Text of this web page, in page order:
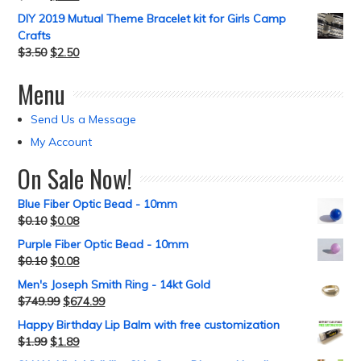
DIY 2019 Mutual Theme Bracelet kit for Girls Camp
Crafts
$3.50 $2.50
Menu
Send Us a Message
My Account
On Sale Now!
Blue Fiber Optic Bead - 10mm
$0.10 $0.08
Purple Fiber Optic Bead - 10mm
$0.10 $0.08
Men's Joseph Smith Ring - 14kt Gold
$749.99 $674.99
Happy Birthday Lip Balm with free customization
$1.99 $1.89